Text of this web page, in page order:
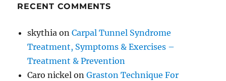
RECENT COMMENTS
skythia onCarpal Tunnel Syndrome
Treatment, Symptoms & Exercises –
Treatment & Prevention
Caro nickel onGraston Technique For